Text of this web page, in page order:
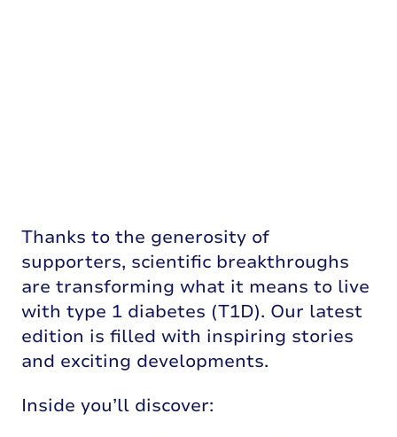
Thanks to the generosity of
supporters, scientific breakthroughs
are transforming what it means to live
with type 1 diabetes (T1D). Our latest
edition is filled with inspiring stories
and exciting developments.
Inside you’ll discover: